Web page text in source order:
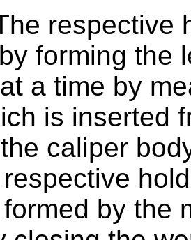
respective
forming the
a time by
is inserted
caliper
by the